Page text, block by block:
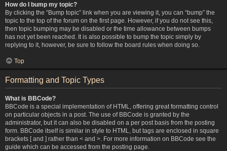
How do I bump my topic?
By clicking the “Bump topic” link when you are viewing it, you can “bump” the
topic to the top of the forum on the first page. However, if you do not see this,
then topic bumping may be disabled or the time allowance between bumps
has not yet been reached. It is also possible to bump the topic simply by
replying to it, however, be sure to follow the board rules when doing so.
Top
Formatting and Topic Types
What is BBCode?
BBCode is a special implementation of HTML, offering great formatting control
on particular objects in a post. The use of BBCode is granted by the
administrator, but it can also be disabled on a per post basis from the posting
form. BBCode itself is similar in style to HTML, but tags are enclosed in square
brackets [ and ] rather than < and >. For more information on BBCode see the
guide which can be accessed from the posting page.